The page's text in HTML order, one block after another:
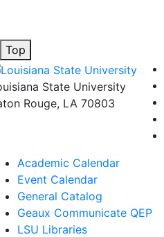
Top
State University
Rouge, LA 70803
Academic Calendar
Event Calendar
General Catalog
Geaux Communicate QEP
LSU Libraries